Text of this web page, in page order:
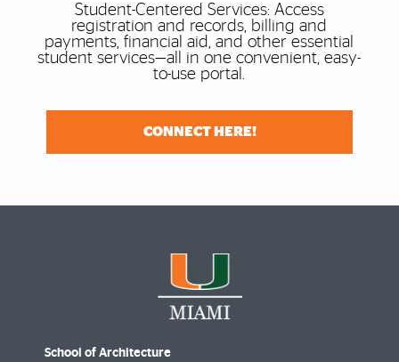
Student-Centered Services: Access
registration and records, billing and
payments, financial aid, and other essential
student services—all in one convenient, easy-
to-use portal.
CONNECT HERE!
School of Architecture